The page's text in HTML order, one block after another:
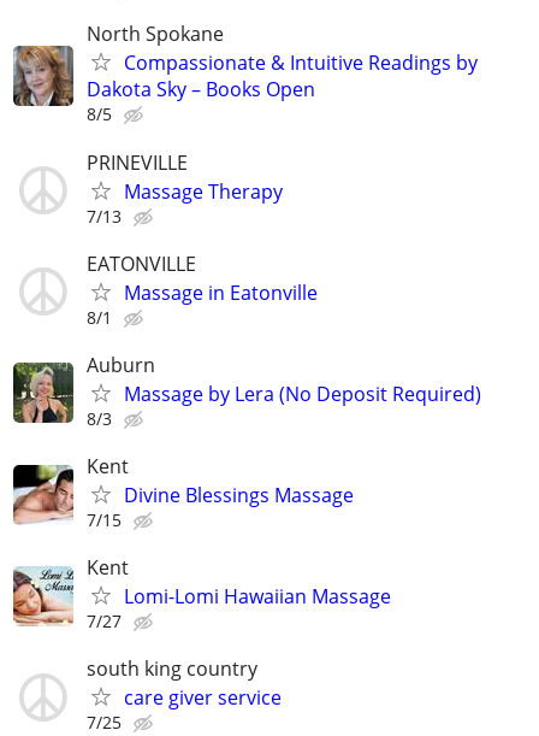
North Spokane
​Compassionate & Intuitive Readings by
Dakota Sky – Books Open
8/5
PRINEVILLE
Massage Therapy
7/13
EATONVILLE
Massage in Eatonville
8/1
Auburn
Massage by Lera (No Deposit Required)
8/3
Kent
Divine Blessings Massage
7/15
Kent
Lomi-Lomi Hawaiian Massage
7/27
south king country
care giver service
7/25